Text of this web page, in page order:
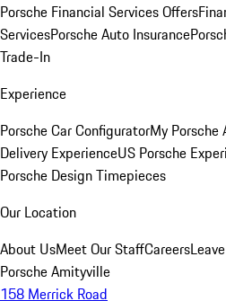
Porsche Financial Services Offers
ServicesPorsche Auto Insurance
Trade-In
Experience
Porsche Car ConfiguratorMy Porsche
Delivery ExperienceUS Porsche
Porsche Design Timepieces
Our Location
About UsMeet Our StaffCareers
Porsche Amityville
158 Merrick Road